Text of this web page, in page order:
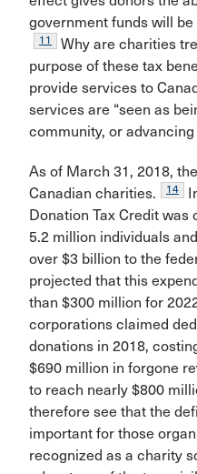
government funds will
11
Why are charities
purpose of these tax
provide services to
services are “seen as
community, or advancing
As of March 31, 2018,
Canadian charities.
14
Donation Tax Credit
5.2 million individuals
over $3 billion to the
projected that this
than $300 million for
corporations claimed
donations in 2018,
$690 million in forgone
to reach nearly $800
therefore see that the
important for those
recognized as a charity